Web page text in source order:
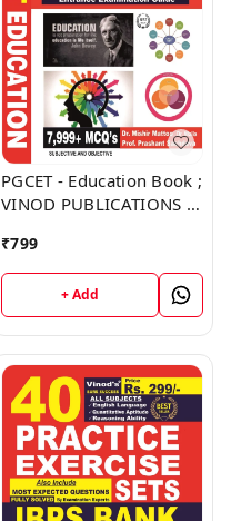
PGCET - Education Book ;
VINOD PUBLICATIONS ;
₹799
+ Add